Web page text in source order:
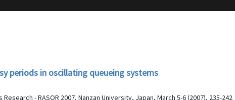
periods in oscillating queueing systems
- RASOR 2007, Nanzan University, Japan, March 5-6 (2007), 235-242